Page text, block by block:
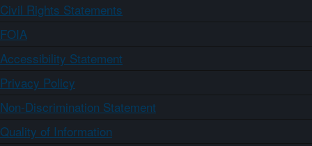
Civil Rights Statements
FOIA
Accessibility Statement
Privacy Policy
Non-Discrimination Statement
Quality of Information